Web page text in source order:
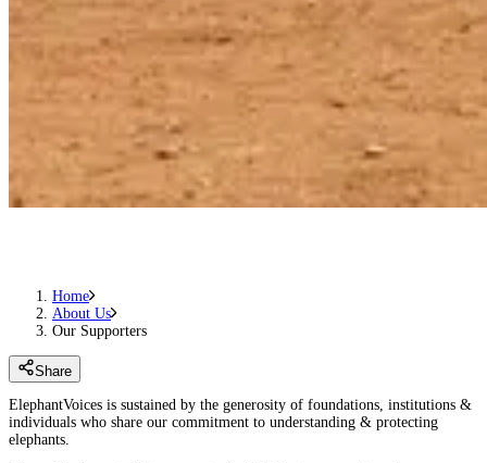
Home
About Us
Our Supporters
Share
ElephantVoices is sustained by the generosity of foundations, institutions &
individuals who share our commitment to understanding & protecting
elephants.